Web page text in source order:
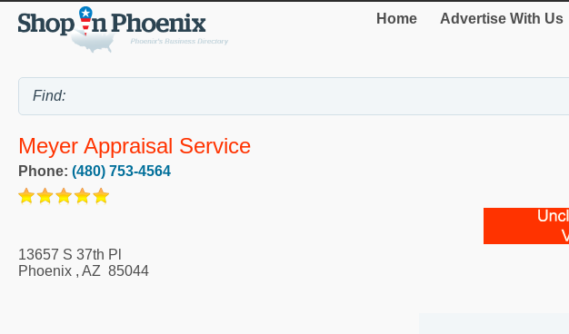
Home Advertise With Us
Meyer Appraisal Service
Phone: (480) 753-4564
13657 S 37th Pl
Phoenix , AZ 85044